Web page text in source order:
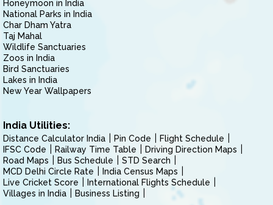
Honeymoon in India
National Parks in India
Char Dham Yatra
Taj Mahal
Wildlife Sanctuaries
Zoos in India
Bird Sanctuaries
Lakes in India
New Year Wallpapers
India Utilities:
Distance Calculator India Pin Code
Flight Schedule
IFSC Code
Railway Time Table
Driving Direction Maps
Road Maps
Bus Schedule
STD Search
MCD Delhi Circle Rate
India Census Maps
Live Cricket Score
International Flights Schedule
Villages in India
Business Listing